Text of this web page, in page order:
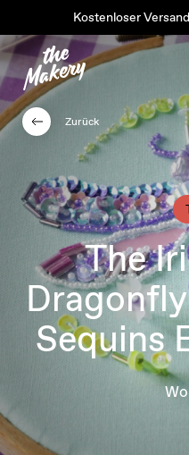
Kostenloser
The
Sequins
Zurück